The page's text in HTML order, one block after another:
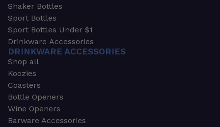
Shaker Bottles
Sport Bottles
Sport Bottles Under $1
Drinkware Accessories
DRINKWARE ACCESSORIES
Shop all
Koozies
Coasters
Bottle Openers
Wine Openers
Barware Accessories